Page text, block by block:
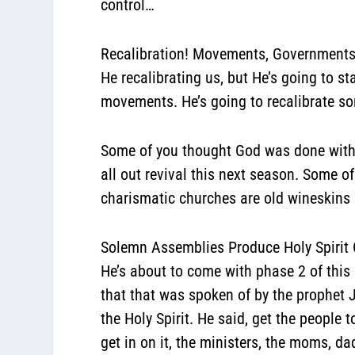
control…
Recalibration! Movements,
He recalibrating us, but He’s going to
movements. He’s going to recalibrate
Some of you thought God was done
all out revival this next season. Some
charismatic churches are old
Solemn Assemblies Produce Holy Spirit
He’s about to come with phase 2 of
that that was spoken of by the prophet
the Holy Spirit. He said, get the people
get in on it, the ministers, the moms,